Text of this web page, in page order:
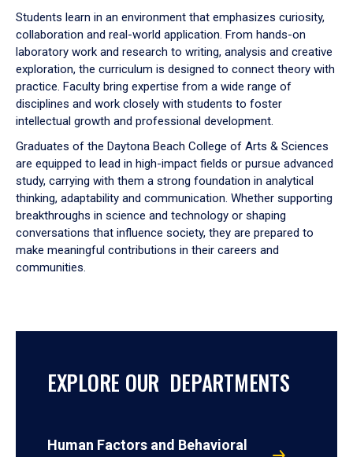
Students learn in an environment that emphasizes curiosity,
collaboration and real-world application. From hands-on
laboratory work and research to writing, analysis and creative
exploration, the curriculum is designed to connect theory with
practice. Faculty bring expertise from a wide range of
disciplines and work closely with students to foster
intellectual growth and professional development.
Graduates of the Daytona Beach College of Arts & Sciences
are equipped to lead in high-impact fields or pursue advanced
study, carrying with them a strong foundation in analytical
thinking, adaptability and communication. Whether supporting
breakthroughs in science and technology or shaping
conversations that influence society, they are prepared to
make meaningful contributions in their careers and
communities.
EXPLORE OUR DEPARTMENTS
Human Factors and Behavioral